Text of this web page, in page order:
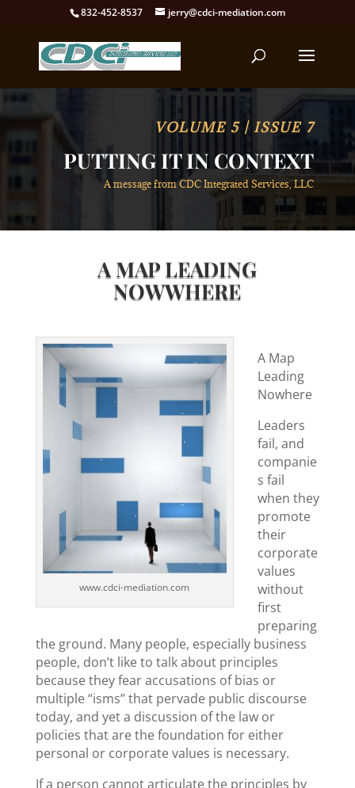
832-452-8537 jerry@cdci-mediation.com
VOLUME 5 | ISSUE 7
PUTTING IT IN CONTEXT
A message from CDC Integrated Services, LLC
A MAP LEADING
NOWWHERE
www.cdci-mediation.com
A Map
Leading
Nowhere
Leaders
fail, and
companie
s fail
when they
promote
their
corporate
values
without
first
preparing
the ground. Many people, especially business
people, don’t like to talk about principles
because they fear accusations of bias or
multiple “isms” that pervade public discourse
today, and yet a discussion of the law or
policies that are the foundation for either
personal or corporate values is necessary.
If a person cannot articulate the principles by